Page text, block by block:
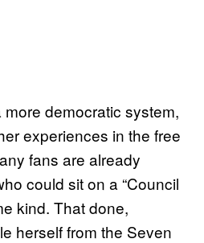
democratic system,
experiences in the free
fans are already
could sit on a “Council
kind. That done,
herself from the Seven